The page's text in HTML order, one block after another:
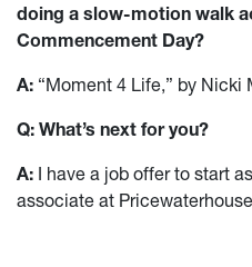
doing a slow-motion walk
Commencement Day?
A: “Moment 4 Life,” by Nicki
Q: What’s next for you?
A: I have a job offer to start
associate at